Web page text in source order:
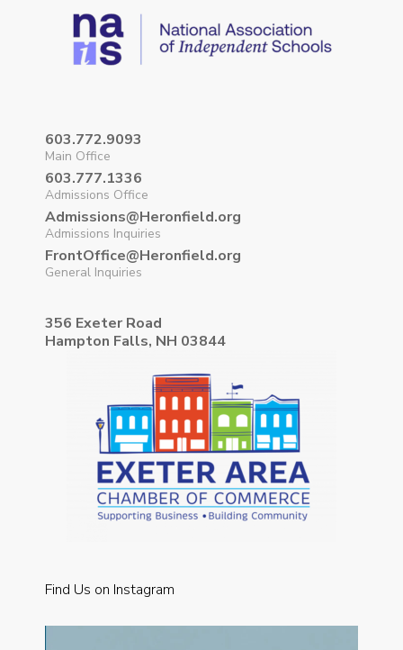
603.772.9093
Main Office
603.777.1336
Admissions Office
Admissions@Heronfield.org
Admissions Inquiries
FrontOffice@Heronfield.org
General Inquiries
356 Exeter Road
Hampton Falls, NH 03844
Find Us on Instagram